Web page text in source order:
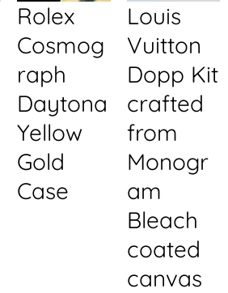
Rolex
Cosmog
raph
Daytona
Yellow
Gold
Case
Louis
Vuitton
Dopp Kit
crafted
from
Monogr
am
Bleach
coated
canvas